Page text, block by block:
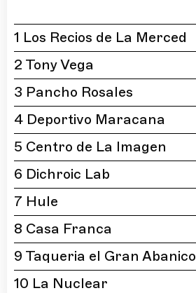
1 Los Recios de La Merced
2 Tony Vega
3 Pancho Rosales
4 Deportivo Maracana
5 Centro de La Imagen
6 Dichroic Lab
7 Hule
8 Casa Franca
9 Taqueria el Gran Abanico
10 La Nuclear